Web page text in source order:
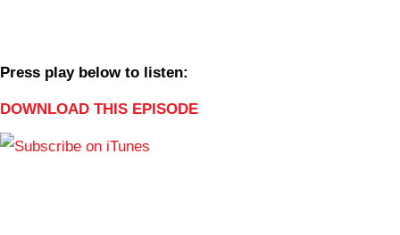
Press play below to listen:
DOWNLOAD THIS EPISODE